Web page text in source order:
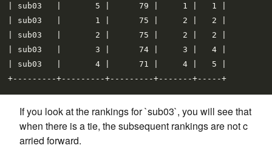
| sub03   |       5 |      79 |     1 |   1 |
| sub03   |       1 |      75 |     2 |   2 |
| sub03   |       2 |      75 |     2 |   2 |
| sub03   |       3 |      74 |     3 |   4 |
| sub03   |       4 |      71 |     4 |   5 |
If you look at the rankings for `sub03`, you will see that
when there is a tie, the subsequent rankings are not c
arried forward.